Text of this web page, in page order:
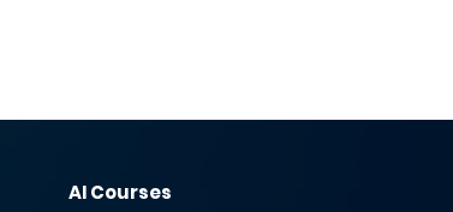
AI Courses